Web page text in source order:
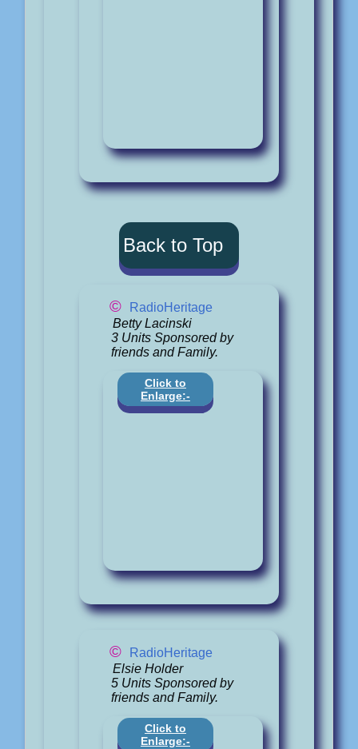
Back to Top
©
RadioHeritage
Betty Lacinski
3 Units Sponsored by
friends and Family.
Click to
Enlarge:-
©
RadioHeritage
Elsie Holder
5 Units Sponsored by
friends and Family.
Click to
Enlarge:-